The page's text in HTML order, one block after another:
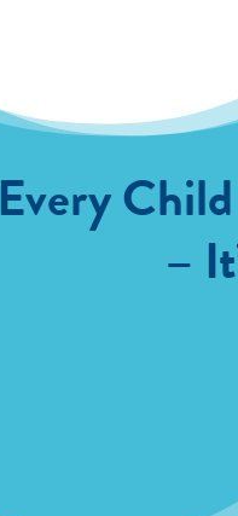
Every
–